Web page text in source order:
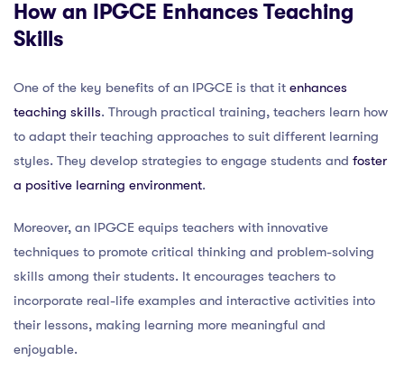
How an IPGCE Enhances Teaching
Skills
One of the key benefits of an IPGCE is that it enhances
teaching skills. Through practical training, teachers learn how
to adapt their teaching approaches to suit different learning
styles. They develop strategies to engage students and foster
a positive learning environment.
Moreover, an IPGCE equips teachers with innovative
techniques to promote critical thinking and problem-solving
skills among their students. It encourages teachers to
incorporate real-life examples and interactive activities into
their lessons, making learning more meaningful and
enjoyable.